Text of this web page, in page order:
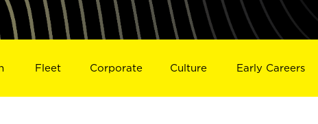
Fleet Corporate Culture Early Careers